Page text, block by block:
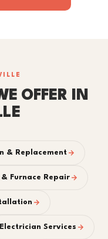
OFFER IN
& Replacement
Furnace Repair
Electrician Services